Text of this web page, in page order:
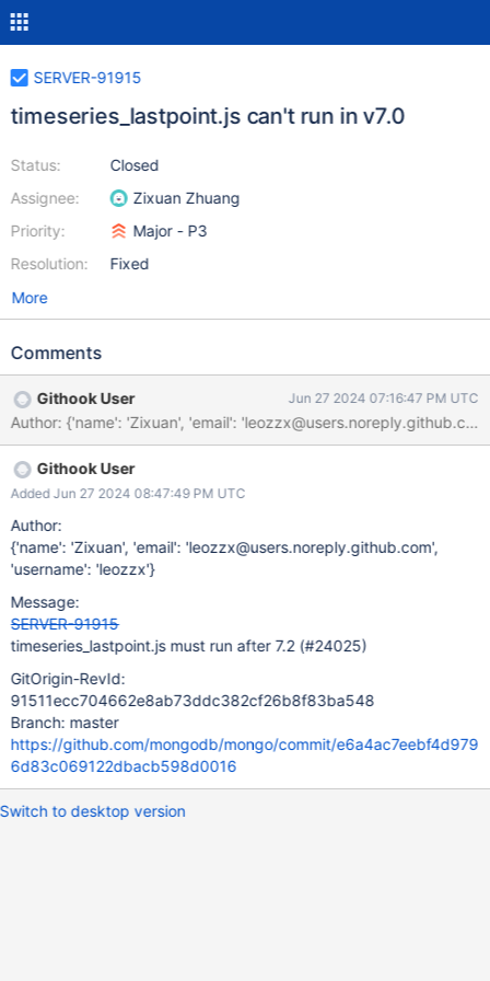
SERVER-91915
timeseries_lastpoint.js can't run in v7.0
Status:
Assignee:
Priority:
Resolution:
Closed
Zixuan Zhuang
Major - P3
Fixed
More
Comments
Githook User Jun 27 2024 07:16:47 PM UTC
Githook User
Added Jun 27 2024 08:47:49 PM UTC
Author:
{'name': 'Zixuan', 'email': 'leozzx@users.noreply.github.com',
'username': 'leozzx'}
Message:
SERVER-91915
timeseries_lastpoint.js must run after 7.2 (#24025)
GitOrigin-RevId:
91511ecc704662e8ab73ddc382cf26b8f83ba548
Branch: master
https://github.com/mongodb/mongo/commit/e6a4ac7eebf4d979
6d83c069122dbacb598d0016
Switch to desktop version